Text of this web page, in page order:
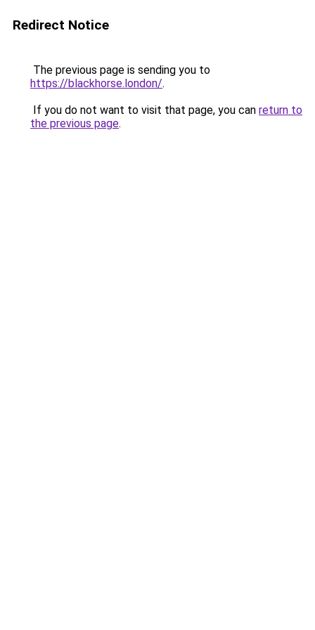
Redirect Notice
The previous page is sending you to
https://blackhorse.london/.
If you do not want to visit that page, you can return to
the previous page.